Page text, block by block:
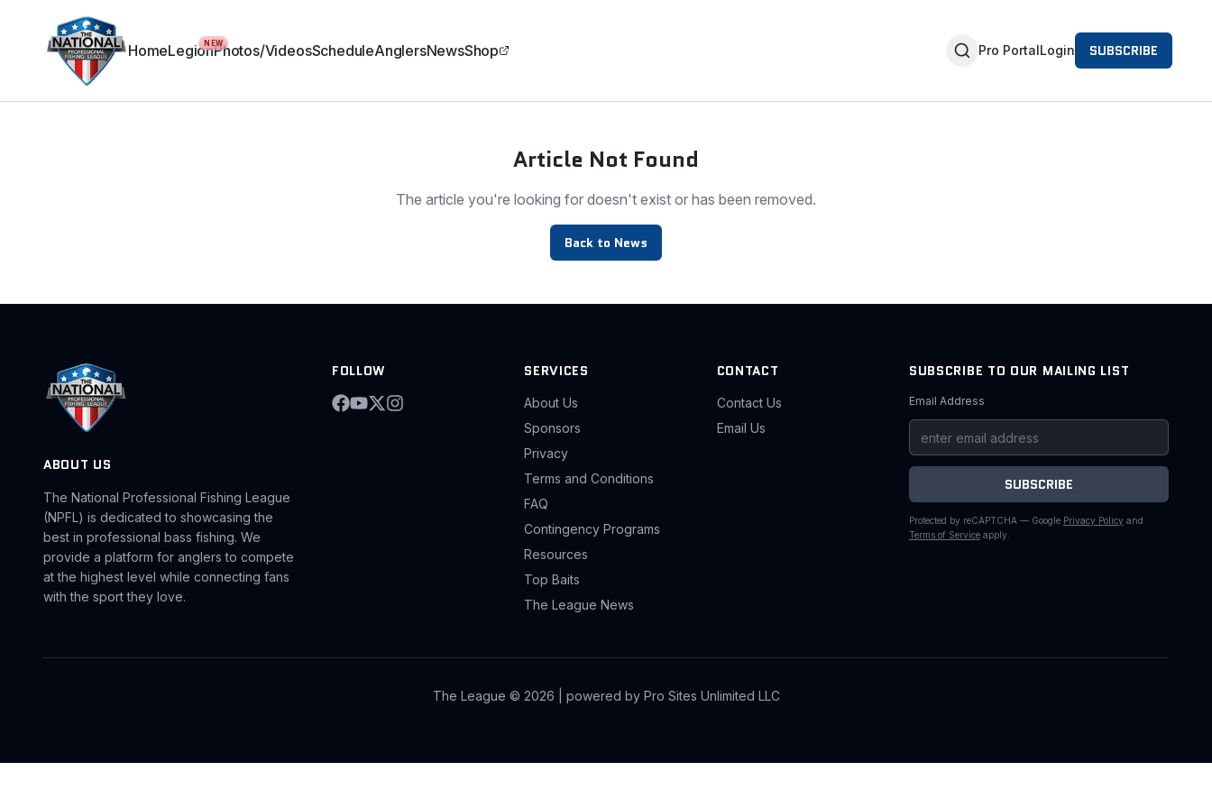
HomeLegionNEWPhotos/VideosScheduleAnglersNewsShop Pro PortalLogin SUBSCRIBE
Article Not Found
The article you're looking for doesn't exist or has been removed.
Back to News
ABOUT US
The National Professional Fishing League
(NPFL) is dedicated to showcasing the
best in professional bass fishing. We
provide a platform for anglers to compete
at the highest level while connecting fans
with the sport they love.
FOLLOW SERVICES
About Us
Sponsors
Privacy
Terms and Conditions
FAQ
Contingency Programs
Resources
Top Baits
The League News
CONTACT
Contact Us
Email Us
SUBSCRIBE TO OUR MAILING LIST
Email Address
SUBSCRIBE
Protected by reCAPTCHA — Google Privacy Policy and
Terms of Service apply.
The League © 2026 | powered by Pro Sites Unlimited LLC